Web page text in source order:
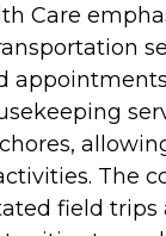
Care
The
field trips